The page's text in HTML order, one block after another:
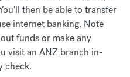
then be able to transfer
internet banking. Note
funds or make any
visit an ANZ branch in-
check.